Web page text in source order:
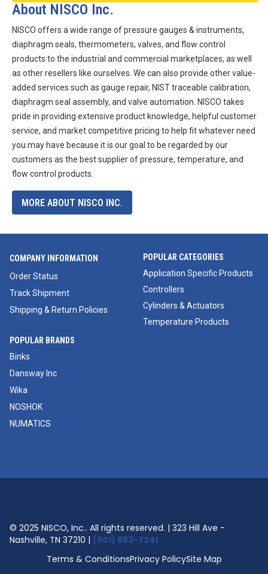
About NISCO Inc.
NISCO offers a wide range of pressure gauges & instruments,
diaphragm seals, thermometers, valves, and flow control
products to the industrial and commercial marketplaces, as well
as other resellers like ourselves. We can also provide other value-
added services such as gauge repair, NIST traceable calibration,
diaphragm seal assembly, and valve automation. NISCO takes
pride in providing extensive product knowledge, helpful customer
service, and market competitive pricing to help fit whatever need
you may have because it is our goal to be regarded by our
customers as the best supplier of pressure, temperature, and
flow control products.
MORE ABOUT NISCO INC.
COMPANY INFORMATION
Order Status
Track Shipment
Shipping & Return Policies
POPULAR CATEGORIES
Application Specific Products
Controllers
Cylinders & Actuators
Temperature Products
POPULAR BRANDS
Binks
Dansway Inc
Wika
NOSHOK
NUMATICS
© 2025 NISCO, Inc.. All rights reserved. | 323 Hill Ave -
Nashville, TN 37210 | (901) 883-7241
Terms & ConditionsPrivacy PolicySite Map